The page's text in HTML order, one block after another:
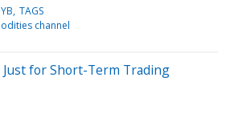
TAGS
channel
Just for Short-Term Trading